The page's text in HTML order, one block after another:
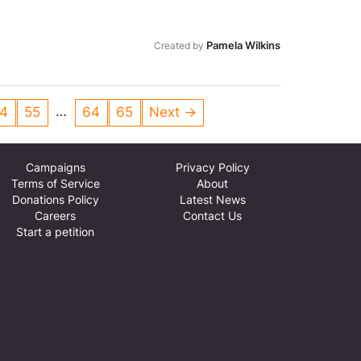
Created by Pamela Wilkins
55 … 64 65 Next →
Campaigns
Terms of Service
Donations Policy
Careers
Start a petition
Privacy Policy
About
Latest News
Contact Us